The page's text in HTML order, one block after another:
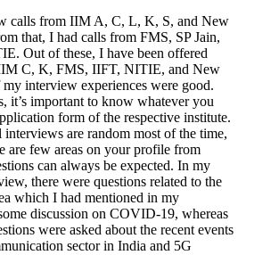
calls from IIM A, C, L, K, S, and New
that, I had calls from FMS, SP Jain,
Out of these, I have been offered
C, K, FMS, IIFT, NITIE, and New
interview experiences were good.
it’s important to know whatever you
form of the respective institute.
are random most of the time,
are few areas on your profile from
can always be expected. In my
there were questions related to the
which I had mentioned in my
discussion on COVID-19, whereas
were asked about the recent events
sector in India and 5G